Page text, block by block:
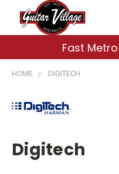
Fast
HOME DIGITECH
Digitech